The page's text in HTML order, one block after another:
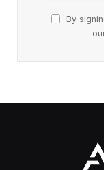
By